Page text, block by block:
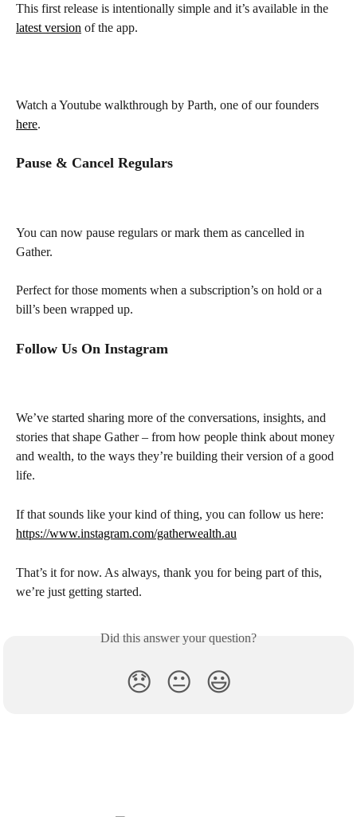
This first release is intentionally simple and it’s available in the
latest version of the app.
Watch a Youtube walkthrough by Parth, one of our founders
here.
Pause & Cancel Regulars
You can now pause regulars or mark them as cancelled in
Gather.
Perfect for those moments when a subscription’s on hold or a
bill’s been wrapped up.
Follow Us On Instagram
We’ve started sharing more of the conversations, insights, and
stories that shape Gather – from how people think about money
and wealth, to the ways they’re building their version of a good
life.
If that sounds like your kind of thing, you can follow us here:
https://www.instagram.com/gatherwealth.au
That’s it for now. As always, thank you for being part of this,
we’re just getting started.
Did this answer your question?
😞 😐 😃